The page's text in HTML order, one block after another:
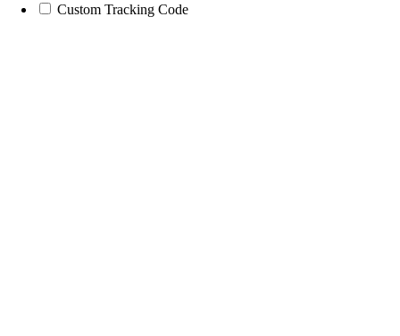
Custom Tracking Code